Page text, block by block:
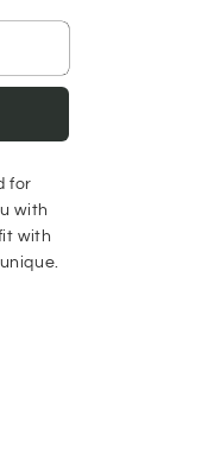
for
with
with